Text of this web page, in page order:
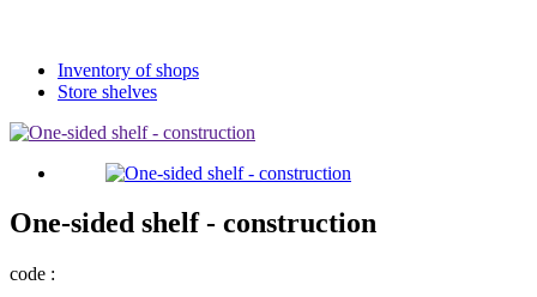
Inventory of shops
Store shelves
One-sided shelf - construction
code :